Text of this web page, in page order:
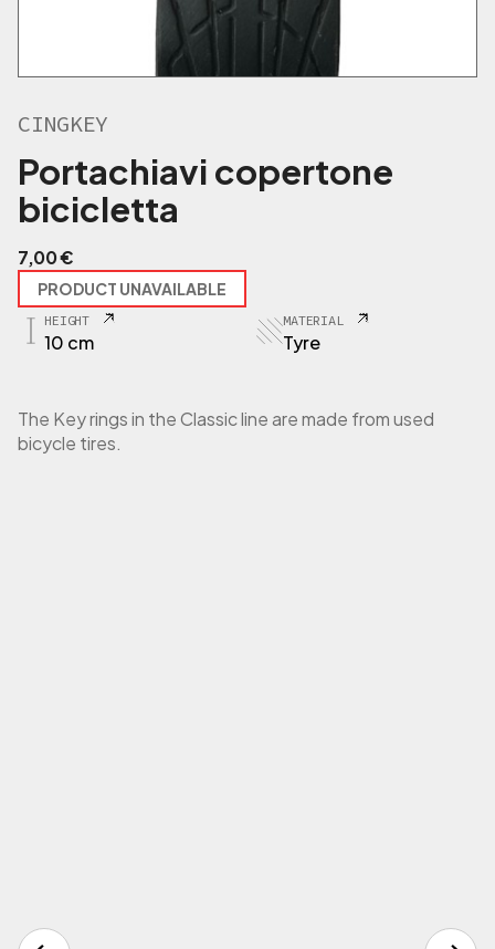
CINGKEY
Portachiavi copertone
bicicletta
7,00€
PRODUCT UNAVAILABLE
HEIGHT
10 cm
MATERIAL
Tyre
The Key rings in the Classic line are made from used
bicycle tires.